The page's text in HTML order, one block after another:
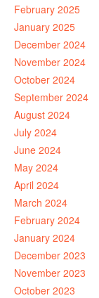
February 2025
January 2025
December 2024
November 2024
October 2024
September 2024
August 2024
July 2024
June 2024
May 2024
April 2024
March 2024
February 2024
January 2024
December 2023
November 2023
October 2023